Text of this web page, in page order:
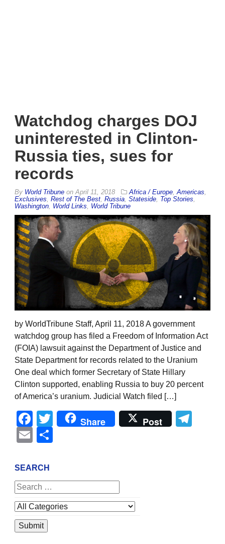
Watchdog charges DOJ
uninterested in Clinton-
Russia ties, sues for
records
By World Tribune on April 11, 2018 Africa / Europe Americas
Exclusives Rest of The Best Russia Stateside Top Stories
Washington World Links World Tribune
by WorldTribune Staff, April 11, 2018 A government
watchdog group has filed a Freedom of Information Act
(FOIA) lawsuit against the Department of Justice and
State Department for records related to the Uranium
One deal which former Secretary of State Hillary
Clinton supported, enabling Russia to buy 20 percent
of America’s uranium. Judicial Watch filed […]
Facebook
Twitter
Share Post
Email
SEARCH